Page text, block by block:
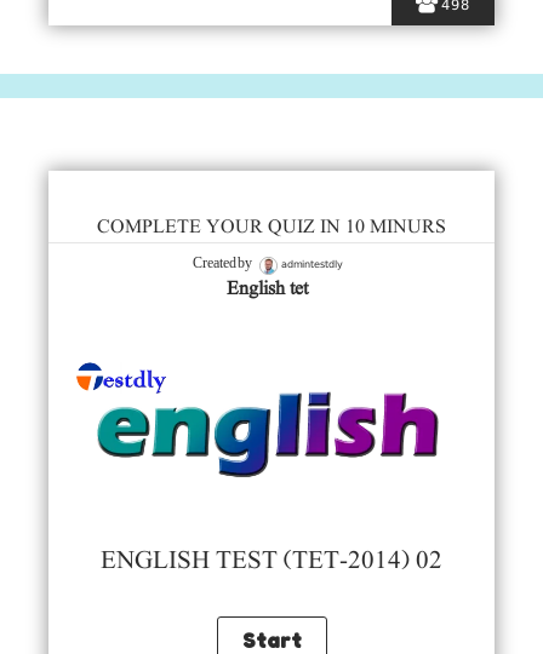
COMPLETE YOUR QUIZ IN 10 MINURS
Created by admintestdly
English tet
ENGLISH TEST (TET-2014) 02